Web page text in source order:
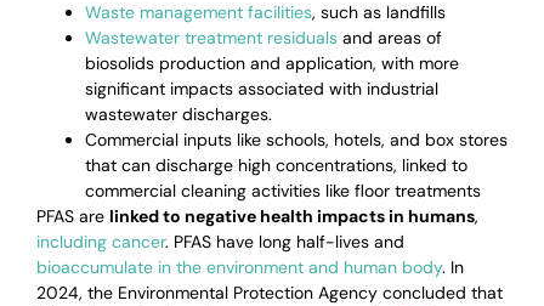
Waste management facilities, such as landfills
Wastewater treatment residuals and areas of
biosolids production and application, with more
significant impacts associated with industrial
wastewater discharges.
Commercial inputs like schools, hotels, and box stores
that can discharge high concentrations, linked to
commercial cleaning activities like floor treatments
PFAS are linked to negative health impacts in humans,
including cancer. PFAS have long half-lives and
bioaccumulate in the environment and human body. In
2024, the Environmental Protection Agency concluded that